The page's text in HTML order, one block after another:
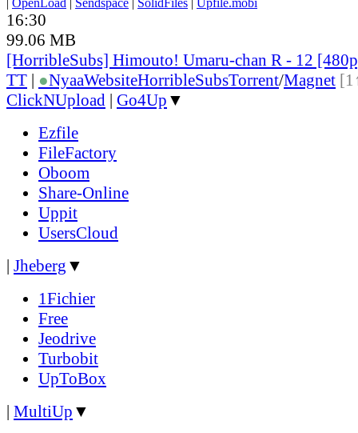
16:30
99.06 MB
[HorribleSubs] Himouto! Umaru-chan R - 12
TT | ●NyaaWebsiteHorribleSubsTorrent/Magnet
ClickNUpload | Go4Up ▼
Ezfile
FileFactory
Oboom
Share-Online
Uppit
UsersCloud
| Jheberg ▼
1Fichier
Free
Jeodrive
Turbobit
UpToBox
| MultiUp ▼